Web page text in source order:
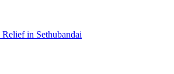
Reliefin Sethubandai